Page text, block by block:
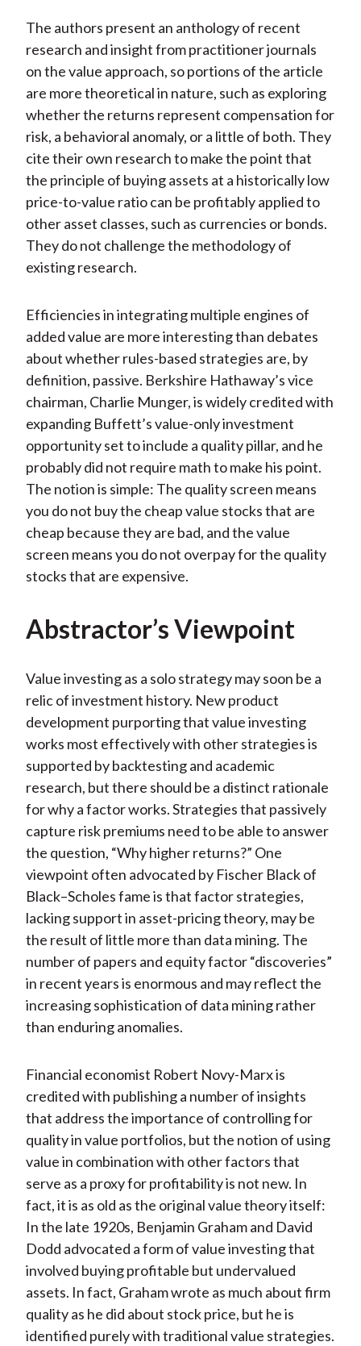
The authors present an anthology of recent
research and insight from practitioner journals
on the value approach, so portions of the article
are more theoretical in nature, such as exploring
whether the returns represent compensation for
risk, a behavioral anomaly, or a little of both. They
cite their own research to make the point that
the principle of buying assets at a historically low
price-to-value ratio can be profitably applied to
other asset classes, such as currencies or bonds.
They do not challenge the methodology of
existing research.
Efficiencies in integrating multiple engines of
added value are more interesting than debates
about whether rules-based strategies are, by
definition, passive. Berkshire Hathaway’s vice
chairman, Charlie Munger, is widely credited with
expanding Buffett’s value-only investment
opportunity set to include a quality pillar, and he
probably did not require math to make his point.
The notion is simple: The quality screen means
you do not buy the cheap value stocks that are
cheap because they are bad, and the value
screen means you do not overpay for the quality
stocks that are expensive.
Abstractor’s Viewpoint
Value investing as a solo strategy may soon be a
relic of investment history. New product
development purporting that value investing
works most effectively with other strategies is
supported by backtesting and academic
research, but there should be a distinct rationale
for why a factor works. Strategies that passively
capture risk premiums need to be able to answer
the question, “Why higher returns?” One
viewpoint often advocated by Fischer Black of
Black–Scholes fame is that factor strategies,
lacking support in asset-pricing theory, may be
the result of little more than data mining. The
number of papers and equity factor “discoveries”
in recent years is enormous and may reflect the
increasing sophistication of data mining rather
than enduring anomalies.
Financial economist Robert Novy-Marx is
credited with publishing a number of insights
that address the importance of controlling for
quality in value portfolios, but the notion of using
value in combination with other factors that
serve as a proxy for profitability is not new. In
fact, it is as old as the original value theory itself:
In the late 1920s, Benjamin Graham and David
Dodd advocated a form of value investing that
involved buying profitable but undervalued
assets. In fact, Graham wrote as much about firm
quality as he did about stock price, but he is
identified purely with traditional value strategies.